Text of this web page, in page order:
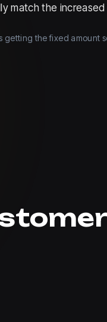
match the
getting the fixed amount